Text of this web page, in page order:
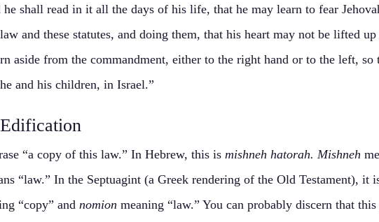
shall read in it all the days of his life, that he may learn to fear
and these statutes, and doing them, that his heart may not be lifted
aside from the commandment, either to the right hand or to the left,
and his children, in Israel.”
“a copy of this law.” In Hebrew, this is mishneh hatorah. Mishneh
“law.” In the Septuagint (a Greek rendering of the Old Testament), it
“copy” and nomion meaning “law.” You can probably discern that